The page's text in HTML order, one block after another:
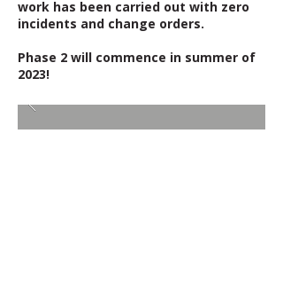
work has been carried out with zero
incidents and change orders.
Phase 2 will commence in summer of
2023!